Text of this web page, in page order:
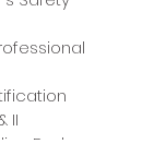
II
Red